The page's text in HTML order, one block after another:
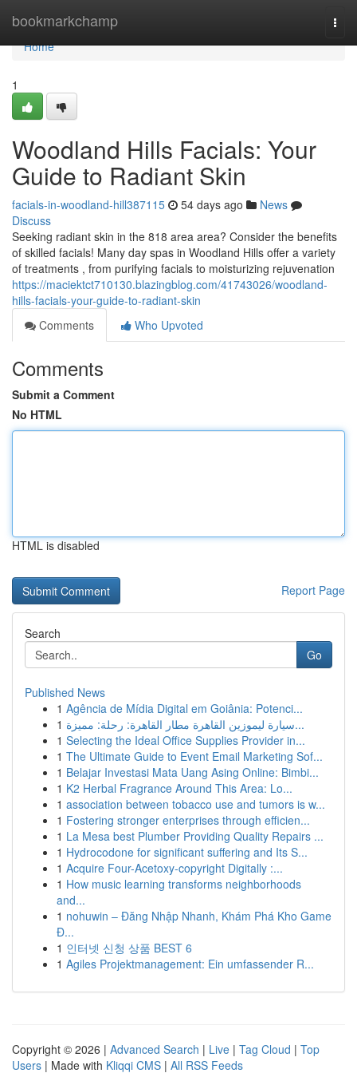
bookmarkchamp
Home
Home
1
Woodland Hills Facials: Your
Guide to Radiant Skin
facials-in-woodland-hill387115 54 days ago
News
Discuss
Seeking radiant skin in the 818 area area? Consider the benefits
of skilled facials! Many day spas in Woodland Hills offer a variety
of treatments , from purifying facials to moisturizing rejuvenation
https://maciektct710130.blazingblog.com/41743026/woodland-
hills-facials-your-guide-to-radiant-skin
Comments
Who Upvoted
Comments
Submit a Comment
No HTML
HTML is disabled
Report Page
Search
Go
Published News
1 Agência de Mídia Digital em Goiânia: Potenci...
1
سيارة ليموزين القاهرة مطار القاهرة: رحلة: مميزة...
1 Selecting the Ideal Office Supplies Provider in...
1 The Ultimate Guide to Event Email Marketing Sof...
1 Belajar Investasi Mata Uang Asing Online: Bimbi...
1 K2 Herbal Fragrance Around This Area: Lo...
1 association between tobacco use and tumors is w...
1 Fostering stronger enterprises through efficien...
1 La Mesa best Plumber Providing Quality Repairs ...
1 Hydrocodone for significant suffering and Its S...
1 Acquire Four-Acetoxy-copyright Digitally :...
1 How music learning transforms neighborhoods
and...
1 nohuwin – Đăng Nhập Nhanh, Khám Phá Kho Game
Đ...
1 인터넷 신청 상품 BEST 6
1 Agiles Projektmanagement: Ein umfassender R...
Copyright © 2026 | Advanced Search | Live | Tag Cloud | Top
Users | Made with Kliqqi CMS | All RSS Feeds